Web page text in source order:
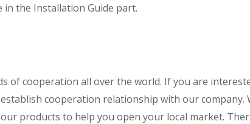
the Installation Guide part.
of cooperation all over the world. If you are
cooperation relationship with our
products to help you open your local market.